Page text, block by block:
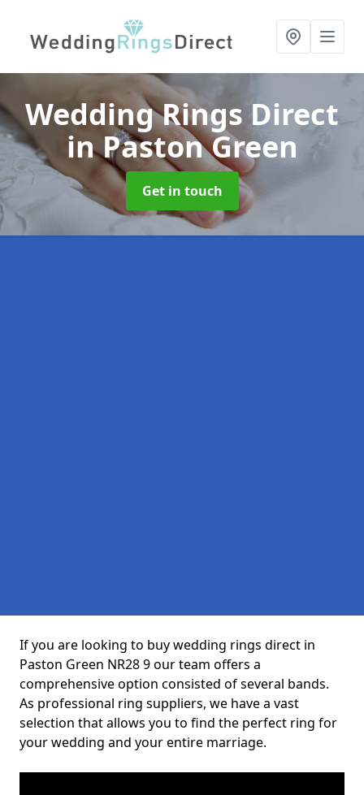
Wedding Rings Direct
in Paston Green
Get in touch
If you are looking to buy wedding rings direct in
Paston Green NR28 9 our team offers a
comprehensive option consisted of several bands.
As professional ring suppliers, we have a vast
selection that allows you to find the perfect ring for
your wedding and your entire marriage.